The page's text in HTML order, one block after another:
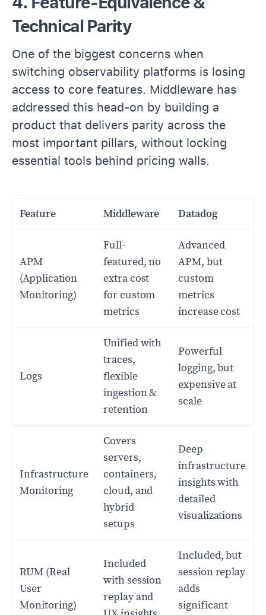
Technical Parity
One of the biggest concerns when
switching observability platforms is losing
access to core features. Middleware has
addressed this head-on by building a
product that delivers parity across the
most important pillars, without locking
essential tools behind pricing walls.
Feature Middleware Datadog
APM
(Application
Monitoring)
Full-
featured, no
extra cost
for custom
metrics
Advanced
APM, but
custom
metrics
increase cost
Logs
Unified with
traces,
flexible
ingestion &
retention
Powerful
logging, but
expensive at
scale
Infrastructure
Monitoring
Covers
servers,
containers,
cloud, and
hybrid
setups
Deep
infrastructure
insights with
detailed
visualizations
RUM (Real
User
Monitoring)
Included
with session
replay and
Included, but
session replay
adds
significant